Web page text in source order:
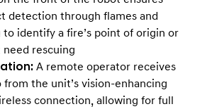
detection through flames and
identify a fire’s point of origin or
rescuing
A remote operator receives
the unit’s vision-enhancing
connection, allowing for full